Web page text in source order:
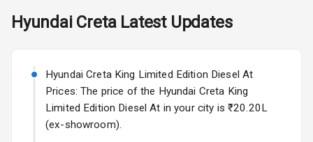
Dashboard
Exterior
Rear Window
Wiper
Starting from ₹11.99L*Estimated
Volkswagen Virtus Facelift
Starting from ₹11.99L*Estimated
25 Sept 2026
Hyundai CretaLatest Updates
Hyundai Creta King Limited Edition Diesel At
Prices: The price of the Hyundai Creta King
Limited Edition Diesel At in your city is ₹20.20L
(ex-showroom).